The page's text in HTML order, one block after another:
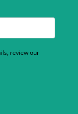
review our